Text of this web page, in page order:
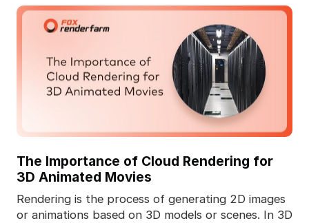
The Importance of Cloud Rendering for
3D Animated Movies
Rendering is the process of generating 2D images
or animations based on 3D models or scenes. In 3D